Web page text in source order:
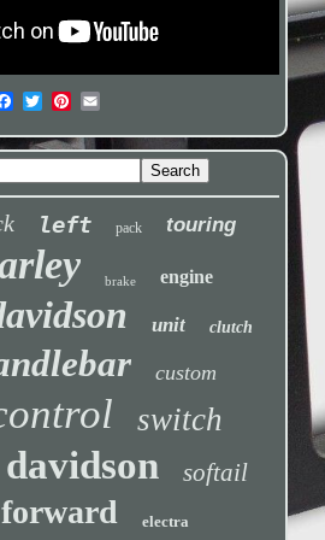
left pack touring
brake engine
unit clutch
custom
switch
davidson softail
forward electra